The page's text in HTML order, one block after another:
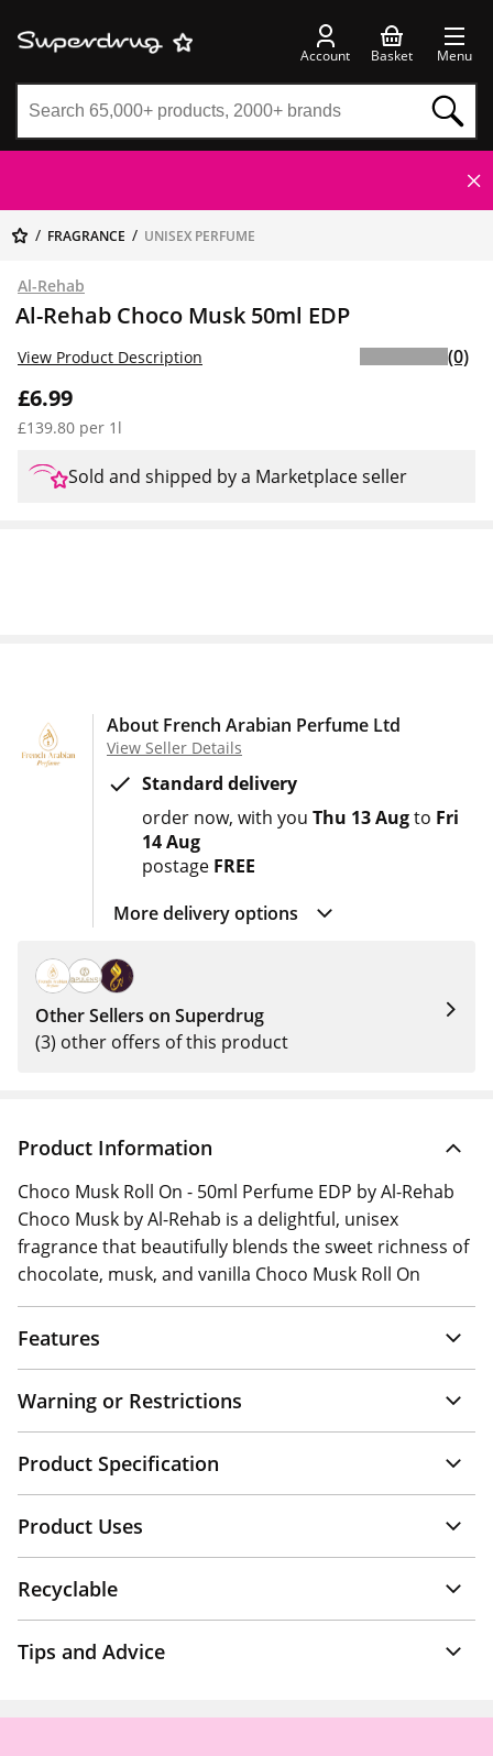
Account Basket Menu
FRAGRANCE UNISEX PERFUME
Al-Rehab
Al-Rehab Choco Musk 50ml EDP
£6.99
£139.80 per 1l
View Product Description (0)
Sold and shipped by a Marketplace seller
About French Arabian Perfume Ltd
View Seller Details
Standard delivery
order now with you Thu 13 Augto Fri
14 Aug
postage FREE
More delivery options
Other Sellers on Superdrug
(3) other offers of this product
Product Information
Choco Musk Roll On - 50ml Perfume EDP by Al-Rehab
Choco Musk by Al-Rehab is a delightful, unisex
fragrance that beautifully blends the sweet richness of
chocolate, musk, and vanilla Choco Musk Roll On
Features
Warning or Restrictions
Product Specification
Product Uses
Recyclable
Tips and Advice